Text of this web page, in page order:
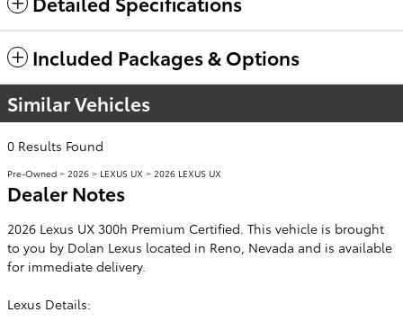
Included Packages & Options
Similar Vehicles
0 Results Found
Pre-Owned > 2026 > LEXUS UX > 2026 LEXUS UX
Dealer Notes
2026 Lexus UX 300h Premium Certified. This vehicle is brought
to you by Dolan Lexus located in Reno, Nevada and is available
for immediate delivery.
Lexus Details: